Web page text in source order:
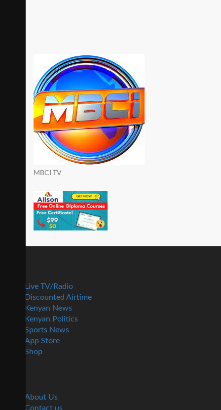
MBCI TV
Live TV/Radio
Discounted Airtime
Kenyan News
Kenyan Politics
Sports News
App Store
Shop
About Us
Contact us